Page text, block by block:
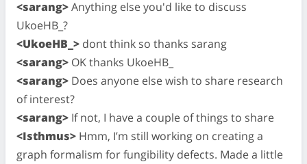
<sarang>Anything else you'd like to discuss
UkoeHB_?
<UkoeHB_> dont think so thanks sarang
<sarang> OK thanks UkoeHB_
<sarang> Does anyone else wish to share research
of interest?
<sarang> If not, I have a couple of things to share
<Isthmus> Hmm, I’m still working on creating a
graph formalism for fungibility defects. Made a little